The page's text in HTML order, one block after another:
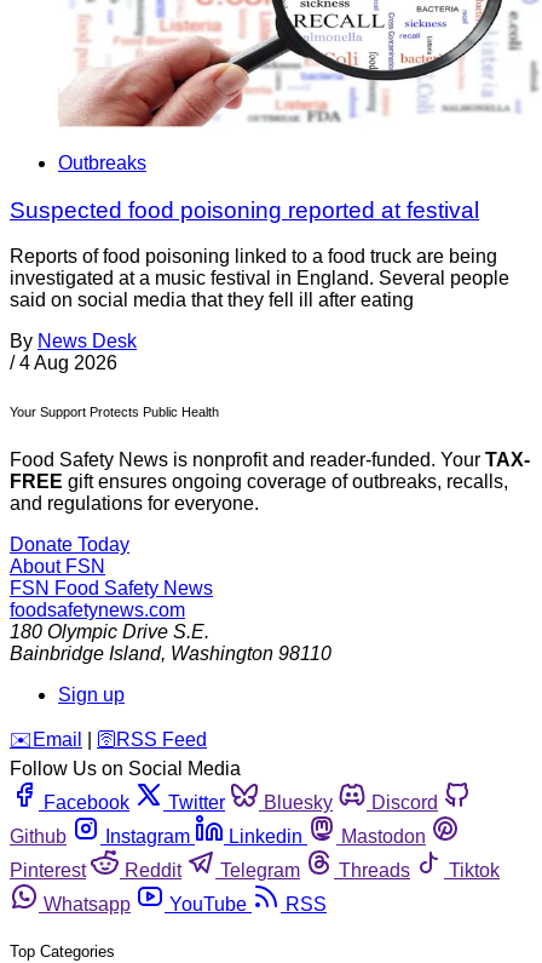
Outbreaks
Suspected food poisoning reported at festival
Reports of food poisoning linked to a food truck are being
investigated at a music festival in England. Several people
said on social media that they fell ill after eating
By News Desk
/ 4 Aug 2026
Your Support Protects Public Health
Food Safety News is nonprofit and reader-funded. Your TAX-
FREE gift ensures ongoing coverage of outbreaks, recalls,
and regulations for everyone.
Donate Today
About FSN
FSN Food Safety News
foodsafetynews.com
180 Olympic Drive S.E.
Bainbridge Island, Washington 98110
Sign up
️✉️ Email 🛜 RSS Feed
Follow Us on Social Media
Facebook
Twitter Bluesky
Discord
Github
Instagram Linkedin
Mastodon
Pinterest
Reddit Telegram Threads
Tiktok
Whatsapp
YouTube RSS
Top Categories